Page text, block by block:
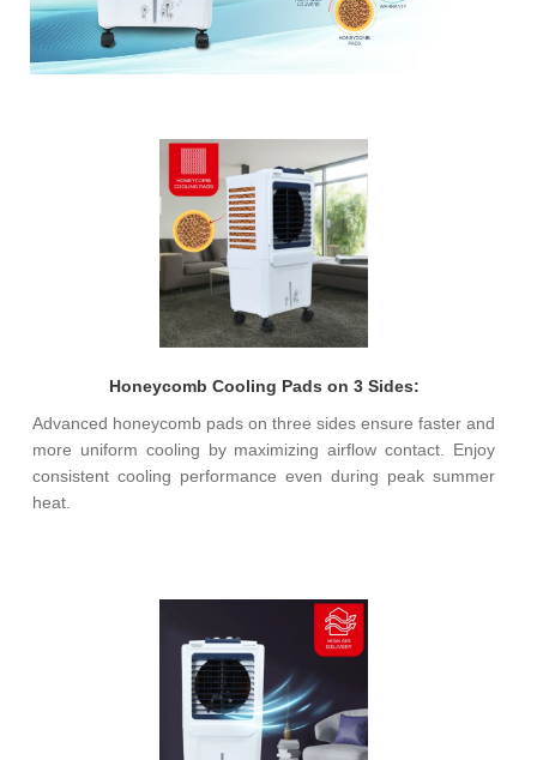
Honeycomb Cooling Pads on 3 Sides:
Advanced honeycomb pads on three sides ensure faster and
more uniform cooling by maximizing airflow contact. Enjoy
consistent cooling performance even during peak summer
heat.